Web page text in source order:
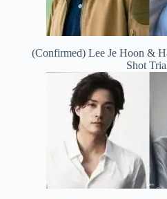
(Confirmed) Lee Je Hoon &
Shot